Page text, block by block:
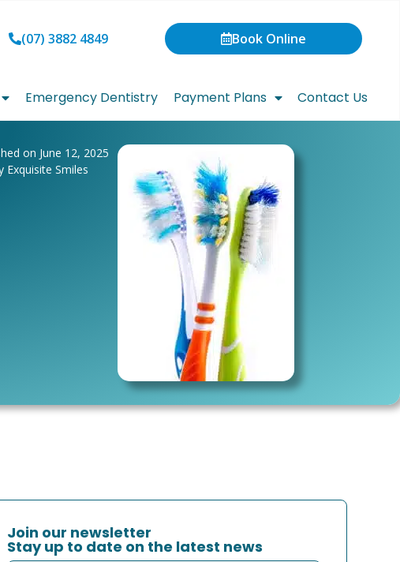
(07) 3882 4849 Book Online
Emergency Dentistry Payment Plans Contact Us
on June 12, 2025
Exquisite Smiles
Join our newsletter
Stay up to date on the latest news